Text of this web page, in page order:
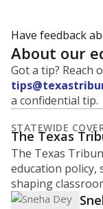
Have feedback
About our
Got a tip?
a confidential tip.
STATEWIDE
The Texas
The Texas
education policy,
shaping